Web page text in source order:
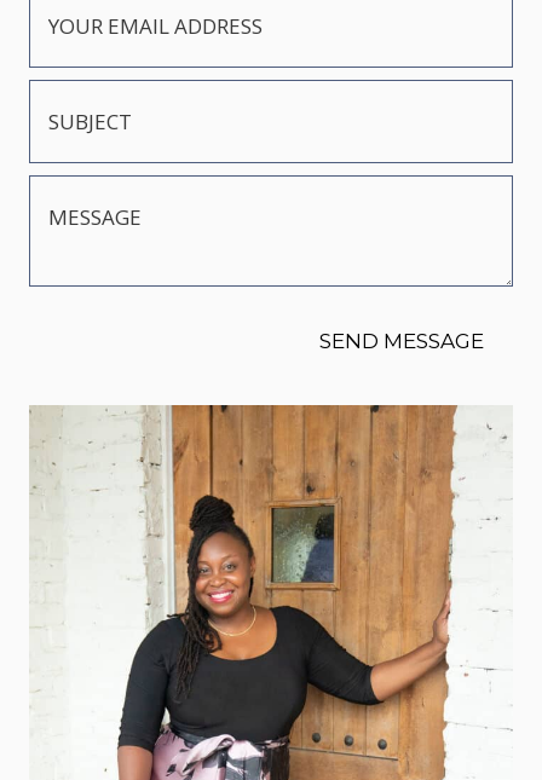
SEND MESSAGE